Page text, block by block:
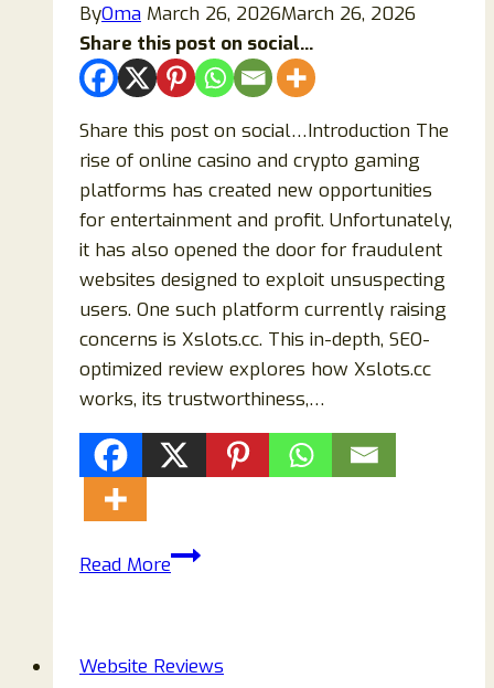
ByOma March 26, 2026March 26, 2026
Share this post on social...
Share this post on social…Introduction The
rise of online casino and crypto gaming
platforms has created new opportunities
for entertainment and profit. Unfortunately,
it has also opened the door for fraudulent
websites designed to exploit unsuspecting
users. One such platform currently raising
concerns is Xslots.cc. This in-depth, SEO-
optimized review explores how Xslots.cc
works, its trustworthiness,…
Read MoreXslots.cc
Xslots.cc
Website Reviews